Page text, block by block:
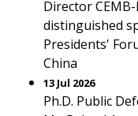
Director
distinguished
Presidents'
China
13 Jul 2026
Ph.D. Public